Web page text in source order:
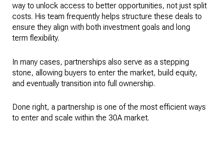
way to unlock access to better opportunities, not just split
costs. His team frequently helps structure these deals to
ensure they align with both investment goals and long
term flexibility.
In many cases, partnerships also serve as a stepping
stone, allowing buyers to enter the market, build equity,
and eventually transition into full ownership.
Done right, a partnership is one of the most efficient ways
to enter and scale within the 30A market.